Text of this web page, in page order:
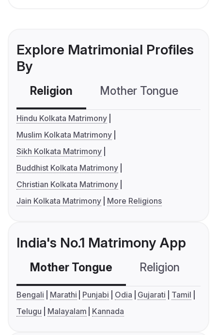
Explore Matrimonial Profiles
By
Religion Mother Tongue
Hindu Kolkata Matrimony
Muslim Kolkata Matrimony
Sikh Kolkata Matrimony
Buddhist Kolkata Matrimony
Christian Kolkata Matrimony
Jain Kolkata Matrimony
More Religions
India's No.1 Matrimony App
Mother Tongue Religion
Bengali Marathi Punjabi Odia Gujarati
Tamil
Telugu
Malayalam Kannada